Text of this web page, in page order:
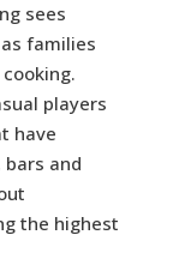
sees
families
players
have
and
the highest